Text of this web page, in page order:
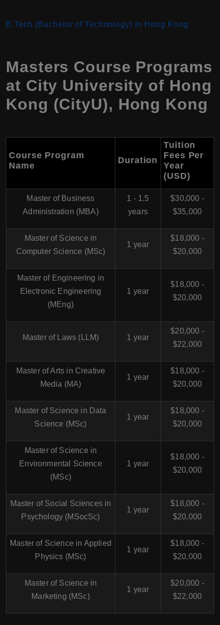
B.Tech (Bachelor of Technology) In Hong Kong
Masters Course Programs
at City University of Hong
Kong (CityU), Hong Kong
Course Program
Name
Duration
Tuition
Fees Per
Year
(USD)
Master of Business
Administration (MBA)
1 - 1.5
years
$30,000 -
$35,000
Master of Science in
Computer Science (MSc)
1 year
$18,000 -
$20,000
Master of Engineering in
Electronic Engineering
(MEng)
1 year
$18,000 -
$20,000
Master of Laws (LLM) 1 year
$20,000 -
$22,000
Master of Arts in Creative
Media (MA)
1 year
$18,000 -
$20,000
Master of Science in Data
Science (MSc)
1 year
$18,000 -
$20,000
Master of Science in
Environmental Science
(MSc)
1 year
$18,000 -
$20,000
Master of Social Sciences in
Psychology (MSocSc)
1 year
$18,000 -
$20,000
Master of Science in Applied
Physics (MSc)
1 year
$18,000 -
$20,000
Master of Science in
Marketing (MSc)
1 year
$20,000 -
$22,000